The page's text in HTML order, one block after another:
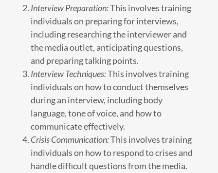
Interview Preparation:This involves training
individuals on preparing for interviews,
including researching the interviewer and
the media outlet, anticipating questions,
and preparing talking points.
Interview Techniques:This involves training
individuals on how to conduct themselves
during an interview, including body
language, tone of voice, and how to
communicate effectively.
Crisis Communication:This involves training
individuals on how to respond to crises and
handle difficult questions from the media.